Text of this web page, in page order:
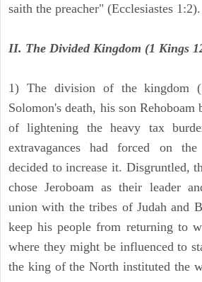
saith the preacher" (Ecclesiastes 1:2).
II. The Divided Kingdom (1 Kings
1) The division of the kingdom
Solomon's death, his son Rehoboam
of lightening the heavy tax
extravagances had forced on the
decided to increase it. Disgruntled,
chose Jeroboam as their leader
union with the tribes of Judah and
keep his people from returning to
where they might be influenced to
the king of the North instituted the